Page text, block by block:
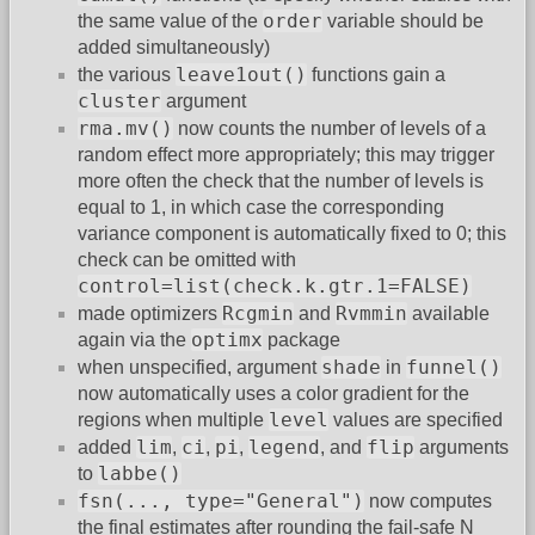
the same value of the order variable should be
added simultaneously)
the various leave1out() functions gain a
cluster argument
rma.mv() now counts the number of levels of a
random effect more appropriately; this may trigger
more often the check that the number of levels is
equal to 1, in which case the corresponding
variance component is automatically fixed to 0; this
check can be omitted with
control=list(check.k.gtr.1=FALSE)
made optimizers Rcgmin and Rvmmin available
again via the optimx package
when unspecified, argument shade in funnel()
now automatically uses a color gradient for the
regions when multiple level values are specified
added lim, ci, pi, legend, and flip arguments
to labbe()
fsn(..., type="General") now computes
the final estimates after rounding the fail-safe N